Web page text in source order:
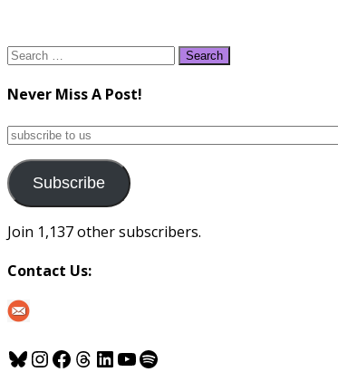
Search
Never Miss A Post!
subscribe
us
Subscribe
Join 1,137 other subscribers.
Contact Us:
Bluesky
Instagram
Facebook
Threads
LinkedIn
YouTube
Spotify